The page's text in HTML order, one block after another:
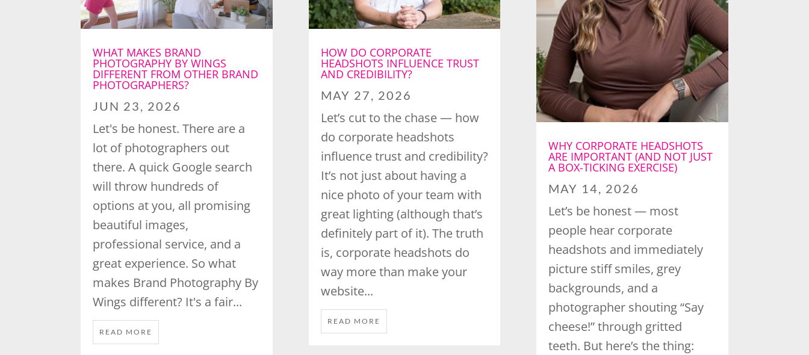
WHAT MAKES BRAND
PHOTOGRAPHY BY WINGS
DIFFERENT FROM OTHER BRAND
PHOTOGRAPHERS?
JUN 23, 2026
Let's be honest. There are a
lot of photographers out
there. A quick Google search
will throw hundreds of
options at you, all promising
beautiful images,
professional service, and a
great experience. So what
makes Brand Photography By
Wings different? It's a fair...
READ MORE
HOW DO CORPORATE
HEADSHOTS INFLUENCE TRUST
AND CREDIBILITY?
MAY 27, 2026
Let’s cut to the chase — how
do corporate headshots
influence trust and credibility?
It’s not just about having a
nice photo of your team with
great lighting (although that’s
definitely part of it). The truth
is, corporate headshots do
way more than make your
website...
READ MORE
WHY CORPORATE HEADSHOTS
ARE IMPORTANT (AND NOT JUST
A BOX-TICKING EXERCISE)
MAY 14, 2026
Let’s be honest — most
people hear corporate
headshots and immediately
picture stiff smiles, grey
backgrounds, and a
photographer shouting “Say
cheese!” through gritted
teeth. But here’s the thing: